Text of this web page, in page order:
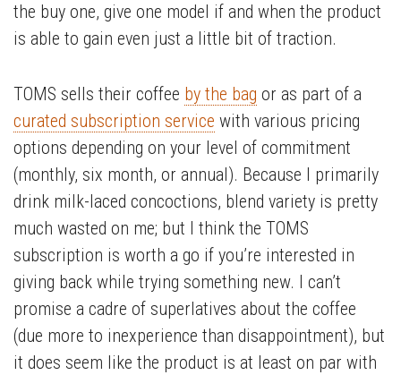
the buy one, give one model if and when the product
is able to gain even just a little bit of traction.
TOMS sells their coffee by the bag or as part of a
curated subscription service with various pricing
options depending on your level of commitment
(monthly, six month, or annual). Because I primarily
drink milk-laced concoctions, blend variety is pretty
much wasted on me; but I think the TOMS
subscription is worth a go if you’re interested in
giving back while trying something new. I can’t
promise a cadre of superlatives about the coffee
(due more to inexperience than disappointment), but
it does seem like the product is at least on par with